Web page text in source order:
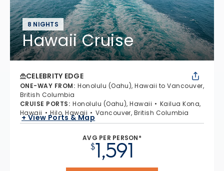
8 NIGHTS
Hawaii Cruise
CELEBRITY EDGE
ONE-WAY FROM: Honolulu (Oahu), Hawaii to Vancouver,
British Columbia
CRUISE PORTS: Honolulu (Oahu), Hawaii
Kailua Kona,
Hawaii
Hilo, Hawaii Vancouver, British Columbia
+ View Ports & Map
AVG PER PERSON*
$1,591